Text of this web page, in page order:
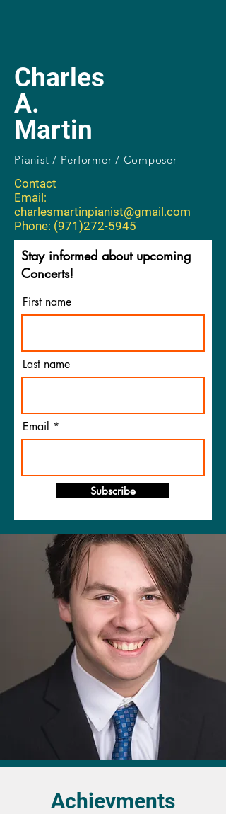
Charles
A.
Martin
Pianist / Performer / Composer
Contact
Email:
charlesmartinpianist@gmail.com
Phone: (971)272-5945
Stay informed about upcoming
Concerts!
First name
Last name
Email
Subscribe
Achievments